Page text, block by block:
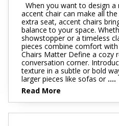
When you want to design
accent chair can make all
extra seat, accent chairs
balance to your space.
showstopper or a timeless
pieces combine comfort with
Chairs Matter Define a cozy
conversation corner.
texture in a subtle or bold
larger pieces like sofas or ....
Read More